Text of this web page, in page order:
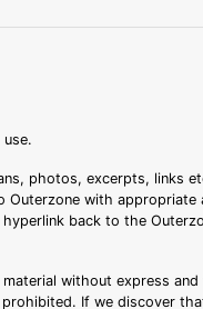
photos, excerpts, links
Outerzone with appropriate
back to the
without express
If we discover